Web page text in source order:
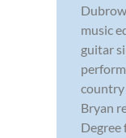
music
guitar
country
Bryan
Degree